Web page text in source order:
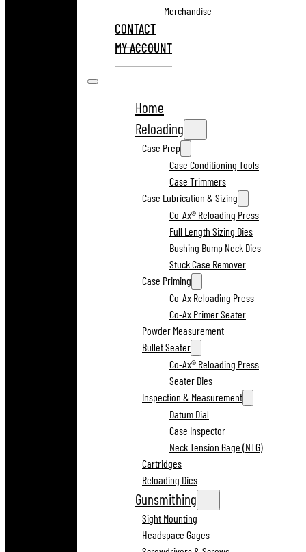
Merchandise
CONTACT
MY ACCOUNT
Home
Reloading
Case Prep
Case Conditioning Tools
Case Trimmers
Case Lubrication & Sizing
Co-Ax® Reloading Press
Full Length Sizing Dies
Bushing Bump Neck Dies
Stuck Case Remover
Case Priming
Co-Ax Reloading Press
Co-Ax Primer Seater
Powder Measurement
Bullet Seater
Co-Ax® Reloading Press
Seater Dies
Inspection & Measurement
Datum Dial
Case Inspector
Neck Tension Gage (NTG)
Cartridges
Reloading Dies
Gunsmithing
Sight Mounting
Headspace Gages